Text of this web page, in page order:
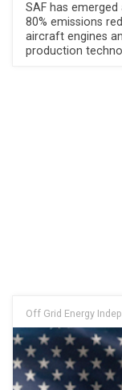
SAF has
80% emissions
aircraft engines
production
Off Grid Energy